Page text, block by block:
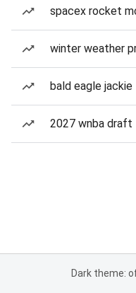
spacex rocket
winter weather
bald eagle jackie
2027 wnba draft
Dark theme: